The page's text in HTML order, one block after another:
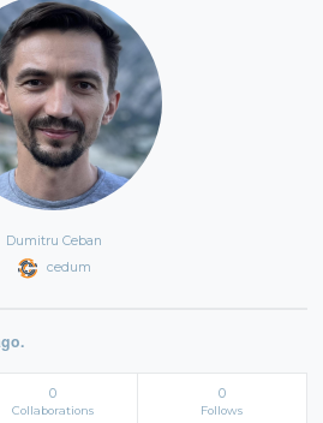
Dumitru Ceban
cedum
0
Collaborations
0
Follows